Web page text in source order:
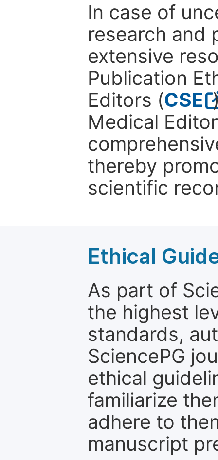
In case of
research and
extensive
Publication
Editors (CSE
Medical
thereby
scientific
Ethical
As part of
the highest
standards,
SciencePG
ethical
familiarize
adhere to
manuscript